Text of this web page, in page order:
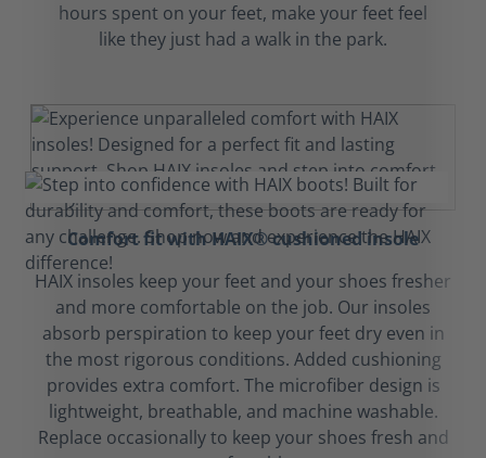
hours spent on your feet, make your feet feel
like they just had a walk in the park.
Comfort fit with HAIX® cushioned insole
HAIX insoles keep your feet and your shoes fresher
and more comfortable on the job. Our insoles
absorb perspiration to keep your feet dry even in
the most rigorous conditions. Added cushioning
provides extra comfort. The microfiber design is
lightweight, breathable, and machine washable.
Replace occasionally to keep your shoes fresh and